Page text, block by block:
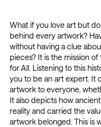
What if you love art but
behind every artwork?
without having a clue
pieces? It is the mission
for All. Listening to this
you to be an art expert. It
artwork to everyone,
It also depicts how
reality and carried the
artwork belonged. This is